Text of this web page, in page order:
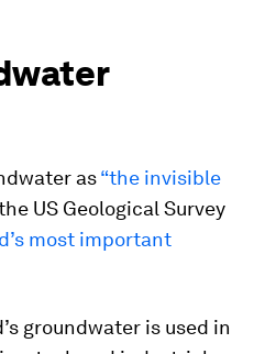
as“the invisible
US Geological Survey
most important
groundwater is used in